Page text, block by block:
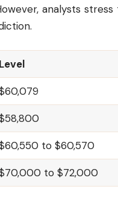
analysts
Level
to $60,570
to $72,000